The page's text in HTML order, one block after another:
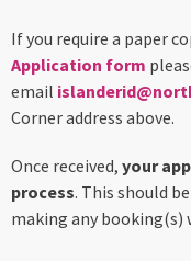
If you require a paper
Application form
email
Corner address above.
Once received, your
process. This should
making any booking(s)